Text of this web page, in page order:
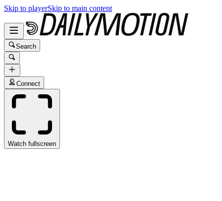
Skip to playerSkip to main content
Search
Connect
Watch fullscreen